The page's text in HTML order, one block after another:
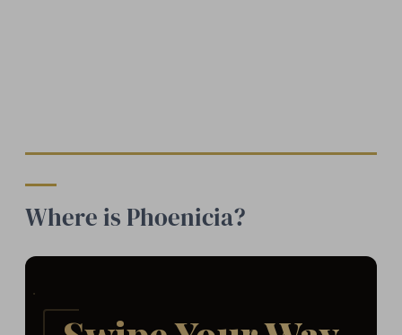
Where is Phoenicia?